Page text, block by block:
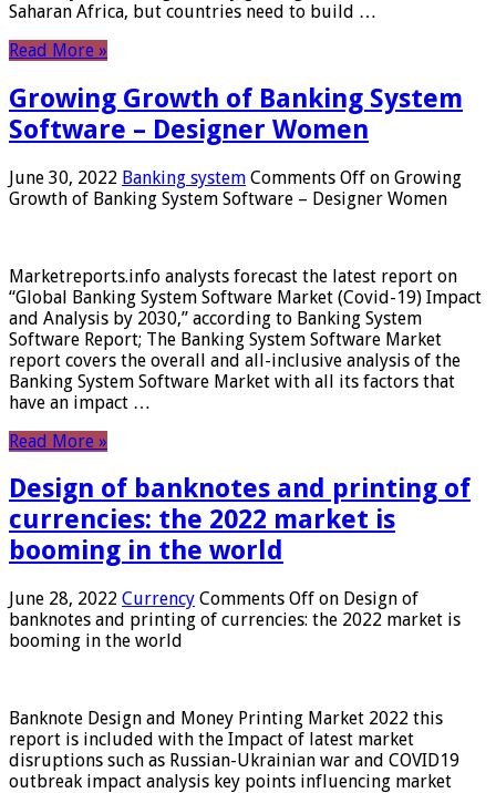
Saharan Africa, but countries need to build …
Read More »
Growing Growth of Banking System
Software – Designer Women
June 30, 2022 Banking system Comments Off on Growing
Growth of Banking System Software – Designer Women
Marketreports.info analysts forecast the latest report on
“Global Banking System Software Market (Covid-19) Impact
and Analysis by 2030,” according to Banking System
Software Report; The Banking System Software Market
report covers the overall and all-inclusive analysis of the
Banking System Software Market with all its factors that
have an impact …
Read More »
Design of banknotes and printing of
currencies: the 2022 market is
booming in the world
June 28, 2022 Currency Comments Off on Design of
banknotes and printing of currencies: the 2022 market is
booming in the world
Banknote Design and Money Printing Market 2022 this
report is included with the Impact of latest market
disruptions such as Russian-Ukrainian war and COVID19
outbreak impact analysis key points influencing market